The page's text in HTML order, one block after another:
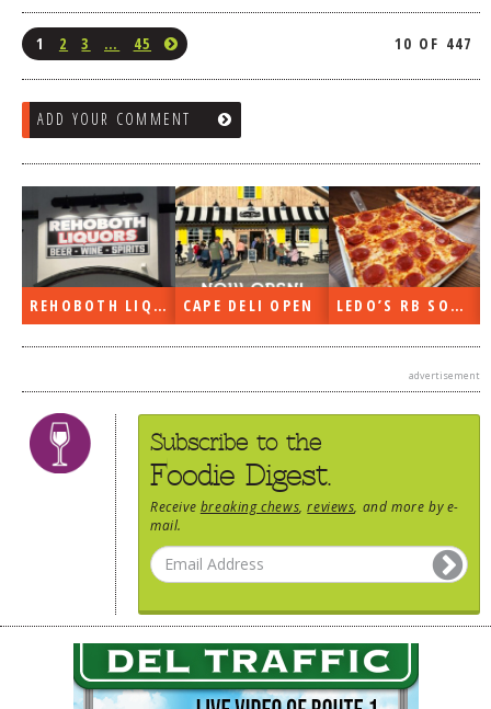
1 2 3 … 45 10 OF 447
ADD YOUR COMMENT
REHOBOTH LIQUORS OPEN CAPE DELI OPEN LEDO’S RB SOON
advertisement
Subscribe to the
Foodie Digest.
Receive breaking chews ,reviews , and more by e-
mail.